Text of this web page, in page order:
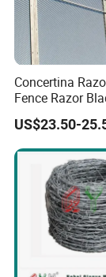
Concertina
Fence Razor
Concertina
Wire
US$23.50-